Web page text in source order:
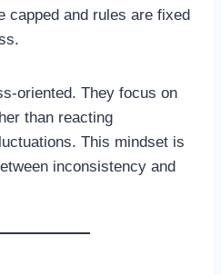
capped and rules are fixed
oriented. They focus on
than reacting
This mindset is
inconsistency and